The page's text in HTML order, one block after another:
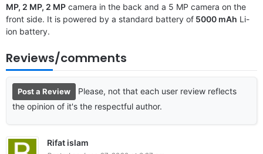
MP, 2 MP, 2 MP camera in the back and a 5 MP camera on the
front side. It is powered by a standard battery of 5000 mAh Li-
ion battery.
Reviews/comments
Post a Review
Please, not that each user review reflects
the opinion of it's the respectful author.
Rifat islam